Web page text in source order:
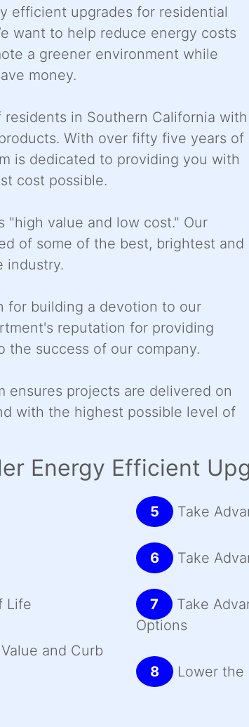
efficient upgrades for residential
want to help reduce energy costs
a greener environment while
money.
in Southern California with
With over fifty five years of
is dedicated to providing you with
cost possible.
"high value and low cost." Our
of some of the best, brightest and
industry.
for building a devotion to our
reputation for providing
the success of our company.
ensures projects are delivered on
with the highest possible level of
Energy Efficient
Life
and Curb
5 Take
6 Take
7
Take
Options
8 Lower the